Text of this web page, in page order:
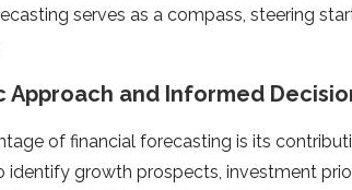
serve­s as a compass, steering
Approach and Informed
of financial forecasting is its
ide­ntify growth prospects, investment